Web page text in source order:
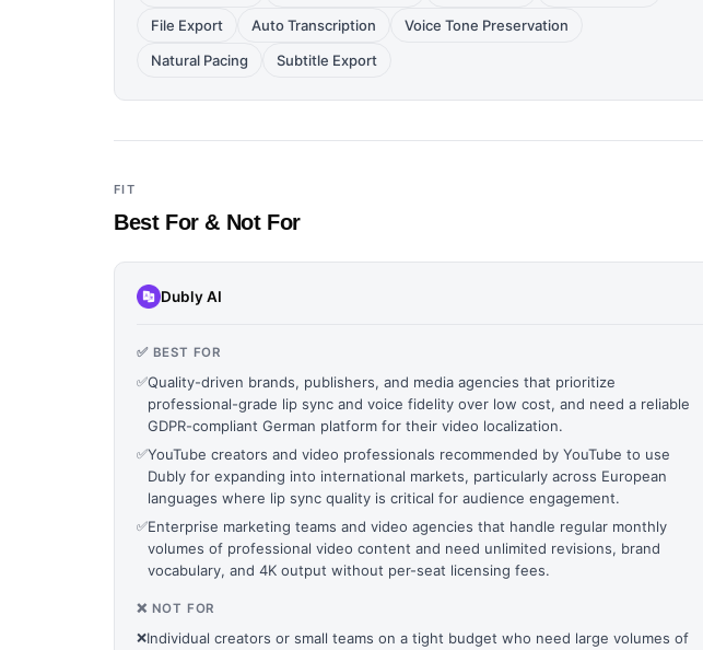
File Export
Auto Transcription
Voice Tone Preservation
Natural Pacing
Subtitle Export
FIT
Best For & Not For
Dubly AI
✅ BEST FOR
✅Quality-driven brands, publishers, and media agencies that prioritize
professional-grade lip sync and voice fidelity over low cost, and need a reliable
GDPR-compliant German platform for their video localization.
✅YouTube creators and video professionals recommended by YouTube to use
Dubly for expanding into international markets, particularly across European
languages where lip sync quality is critical for audience engagement.
✅Enterprise marketing teams and video agencies that handle regular monthly
volumes of professional video content and need unlimited revisions, brand
vocabulary, and 4K output without per-seat licensing fees.
❌ NOT FOR
❌Individual creators or small teams on a tight budget who need large volumes of